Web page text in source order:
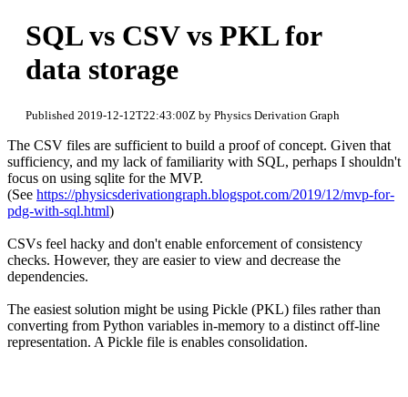
SQL vs CSV vs PKL for
data storage
Published 2019-12-12T22:43:00Z by Physics Derivation Graph
The CSV files are sufficient to build a proof of concept. Given that
sufficiency, and my lack of familiarity with SQL, perhaps I shouldn't
focus on using sqlite for the MVP.
(See https://physicsderivationgraph.blogspot.com/2019/12/mvp-for-
pdg-with-sql.html)
CSVs feel hacky and don't enable enforcement of consistency
checks. However, they are easier to view and decrease the
dependencies.
The easiest solution might be using Pickle (PKL) files rather than
converting from Python variables in-memory to a distinct off-line
representation. A Pickle file is enables consolidation.